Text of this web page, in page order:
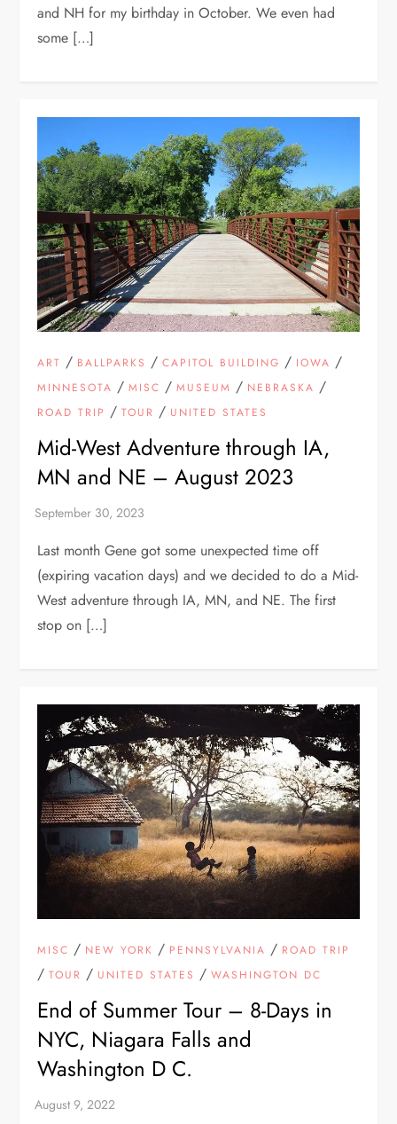
and NH for my birthday in October. We even had
some […]
ART / BALLPARKS /CAPITOL BUILDING / IOWA /
MINNESOTA /MISC /MUSEUM / NEBRASKA /
ROAD TRIP /TOUR / UNITED STATES
Mid-West Adventure through IA,
MN and NE – August 2023
Last month Gene got some unexpected time off
(expiring vacation days) and we decided to do a Mid-
West adventure through IA, MN, and NE. The first
stop on […]
MISC / NEW YORK / PENNSYLVANIA / ROAD TRIP
/TOUR / UNITED STATES /WASHINGTON DC
End of Summer Tour – 8-Days in
NYC, Niagara Falls and
Washington D C.